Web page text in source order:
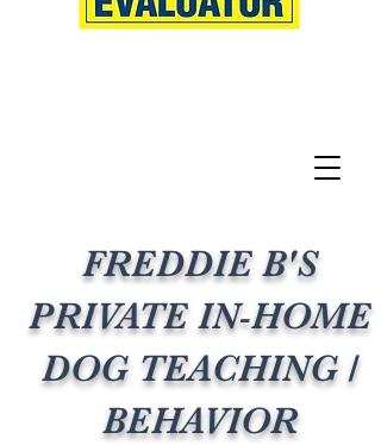
FREDDIE B'S
PRIVATE IN-HOME
DOG TEACHING /
BEHAVIOR